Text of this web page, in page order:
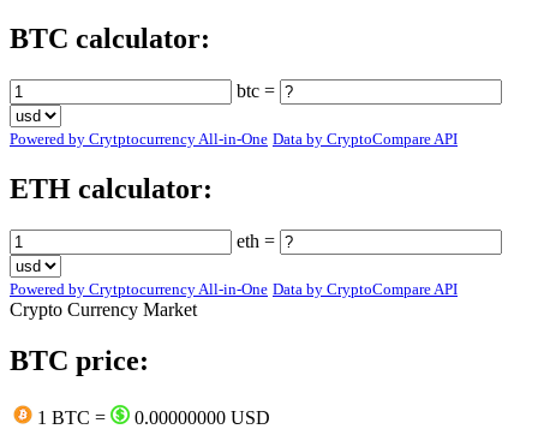
BTC calculator:
btc =
Powered by Crytptocurrency All-in-One Data by CryptoCompare API
ETH calculator:
eth =
Powered by Crytptocurrency All-in-One Data by CryptoCompare API
Crypto Currency Market
BTC price:
1 BTC =
0.00000000 USD